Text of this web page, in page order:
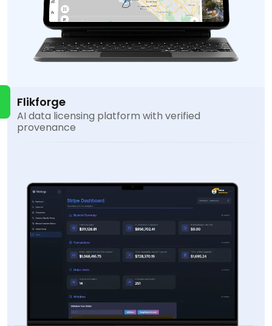
Flikforge
AI data licensing platform with verified
provenance